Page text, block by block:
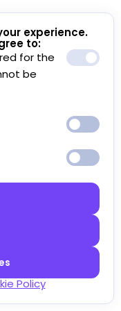
experience.
to:
for the
be
Policy